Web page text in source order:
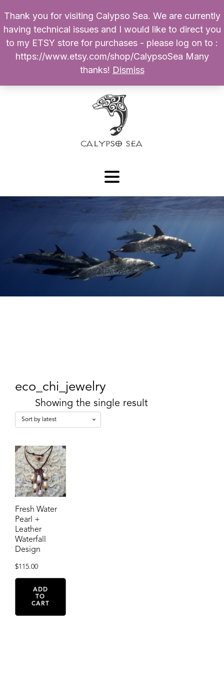
Products
search
My Account
0 $
eco_chi_jewelry
Showing the single result
Fresh Water
Pearl +
Leather
Waterfall
Design
$115.00
ADD
TO
CART
Thank you for visiting Calypso Sea. We are currently
having technical issues and I would like to direct you
to my ETSY store for purchases - please log on to :
https://www.etsy.com/shop/CalypsoSea Many
thanks! Dismiss